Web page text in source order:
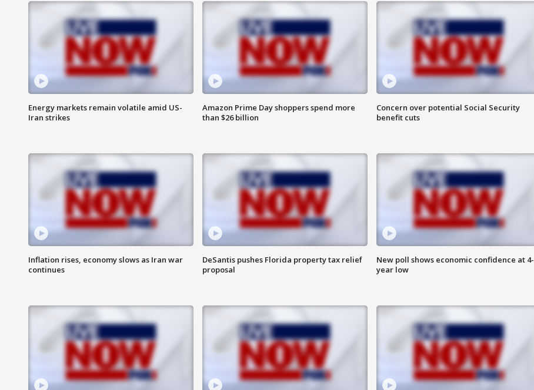
Energy markets remain volatile amid US-
Iran strikes
Amazon Prime Day shoppers spend more
than $26 billion
Concern over potential Social Security
benefit cuts
Inflation rises, economy slows as Iran war
continues
DeSantis pushes Florida property tax relief
proposal
New poll shows economic confidence at 4-
year low